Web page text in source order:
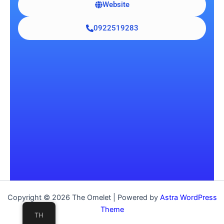
Website
0922519283
Copyright © 2026 The Omelet | Powered by Astra WordPress
Theme
TH